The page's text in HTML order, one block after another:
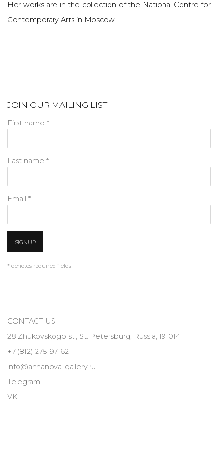
Her works are in the collection of the National Centre for
Contemporary Arts in Moscow.
JOIN OUR MAILING LIST
First name *
Last name *
Email *
SIGNUP
* denotes required fields
CONTACT US
28 Zhukovskogo st., St. Petersburg, Russia, 191014
+7 (812) 275-97-62
info@annanova-gallery.ru
Telegram
VK